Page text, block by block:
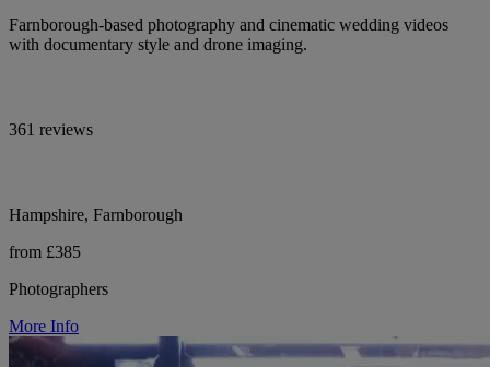
Farnborough-based photography and cinematic wedding videos
with documentary style and drone imaging.
361 reviews
Hampshire, Farnborough
from £385
Photographers
More Info